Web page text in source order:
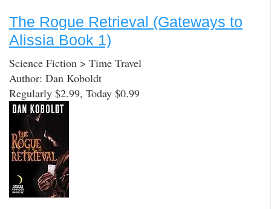
The Rogue Retrieval (Gateways to
Alissia Book 1)
Science Fiction > Time Travel
Author: Dan Koboldt
Regularly $2.99, Today $0.99